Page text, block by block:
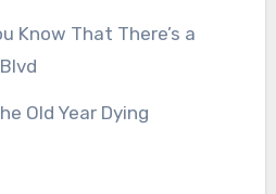
Know That There’s a
Old Year Dying